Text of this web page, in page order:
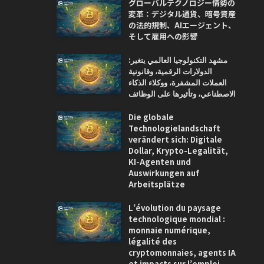
グローバルテクノロジー情勢の
変革：デジタル通貨、暗号資産
の法的規制、AIエージェント、
そして雇用への影響
مشهد التكنولوجيا العالمي يتغير:
الدولارات الرقمية، وقانونية
العملات المشفرة، ووكلاء الذكاء
الاصطناعي، وتأثيرها على الوظائف
Die globale
Technologielandschaft
verändert sich: Digitale
Dollar, Krypto-Legalität,
KI-Agenten und
Auswirkungen auf
Arbeitsplätze
L’évolution du paysage
technologique mondial :
monnaie numérique,
légalité des
cryptomonnaies, agents IA